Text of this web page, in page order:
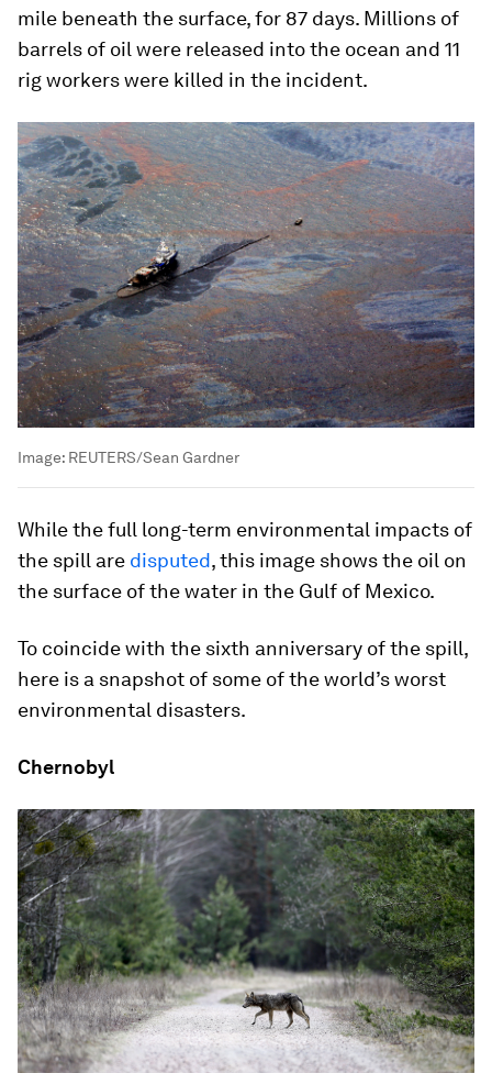
mile beneath the surface, for 87 days. Millions of
barrels of oil were released into the ocean and 11
rig workers were killed in the incident.
Image: REUTERS/Sean Gardner
While the full long-term environmental impacts of
the spill are disputed, this image shows the oil on
the surface of the water in the Gulf of Mexico.
To coincide with the sixth anniversary of the spill,
here is a snapshot of some of the world’s worst
environmental disasters.
Chernobyl